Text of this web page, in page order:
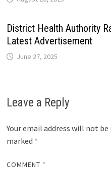
District Health Authority
Latest Advertisement
June 27, 2025
Leave a Reply
Your email address will not be
marked *
COMMENT *